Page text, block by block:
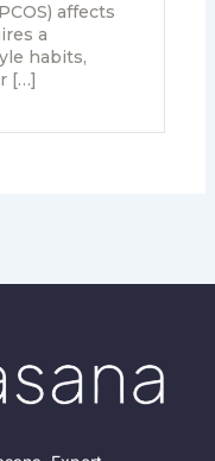
affects
a
habits,
[…]